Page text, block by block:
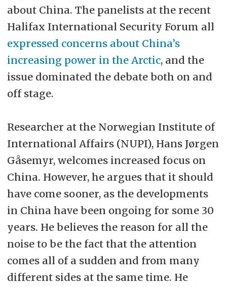
about China. The panelists at the recent
Halifax International Security Forum all
expressed concerns about China’s
increasing power in the Arctic, and the
issue dominated the debate both on and
off stage.
Researcher at the Norwegian Institute of
International Affairs (NUPI), Hans Jørgen
Gåsemyr, welcomes increased focus on
China. However, he argues that it should
have come sooner, as the developments
in China have been ongoing for some 30
years. He believes the reason for all the
noise to be the fact that the attention
comes all of a sudden and from many
different sides at the same time. He